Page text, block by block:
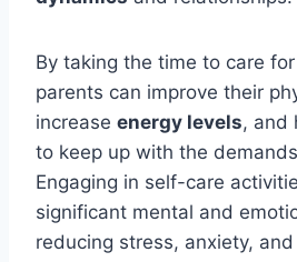
By taking the time to care
parents can improve their
increase energy levels, and
to keep up with the
Engaging in self-care
significant mental and
reducing stress, anxiety,